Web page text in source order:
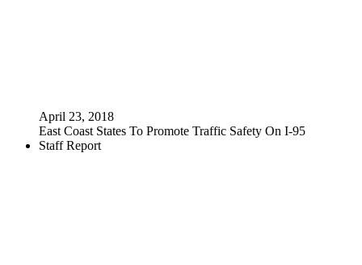
April 23, 2018
East Coast States To Promote Traffic Safety On I-95
Staff Report